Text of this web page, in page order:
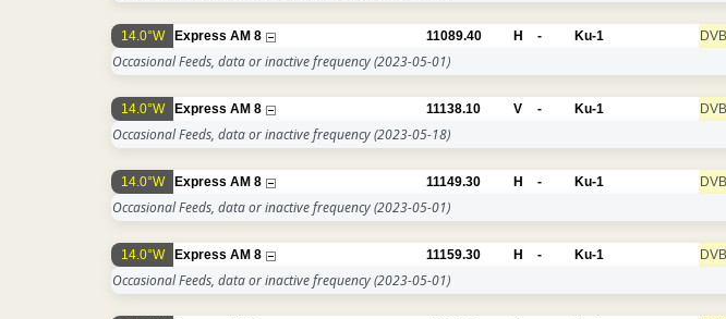
14.0°W Express AM 8 11089.40 H - Ku-1
Occasional Feeds, data or inactive frequency(2023-05-01)
14.0°W Express AM 8 11138.10 V - Ku-1
Occasional Feeds, data or inactive frequency(2023-05-18)
14.0°W Express AM 8 11149.30 H - Ku-1
Occasional Feeds, data or inactive frequency(2023-05-01)
14.0°W Express AM 8 11159.30 H - Ku-1
Occasional Feeds, data or inactive frequency(2023-05-01)